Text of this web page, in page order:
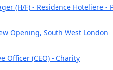
(H/F) - Residence Hoteliere -
Opening, South West London
Officer (CEO) - Charity